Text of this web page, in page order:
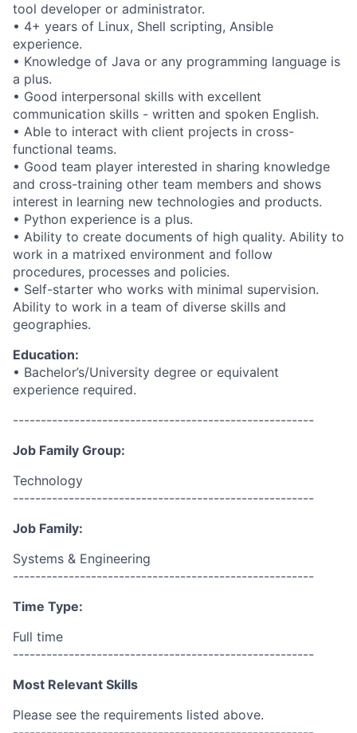
tool developer or administrator.
• 4+ years of Linux, Shell scripting, Ansible
experience.
• Knowledge of Java or any programming language is
a plus.
• Good interpersonal skills with excellent
communication skills - written and spoken English.
• Able to interact with client projects in cross-
functional teams.
• Good team player interested in sharing knowledge
and cross-training other team members and shows
interest in learning new technologies and products.
• Python experience is a plus.
• Ability to create documents of high quality. Ability to
work in a matrixed environment and follow
procedures, processes and policies.
• Self-starter who works with minimal supervision.
Ability to work in a team of diverse skills and
geographies.
Education:
• Bachelor’s/University degree or equivalent
experience required.
------------------------------------------------------
Job Family Group:
Technology
------------------------------------------------------
Job Family:
Systems & Engineering
------------------------------------------------------
Time Type:
Full time
------------------------------------------------------
Most Relevant Skills
Please see the requirements listed above.